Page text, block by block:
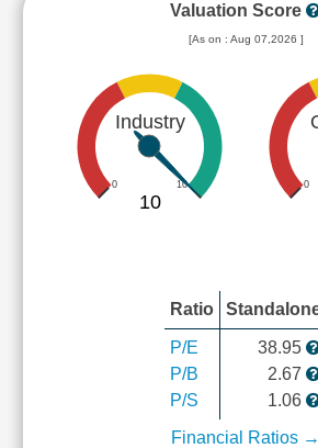
Valuation Score
[As on : Aug 07,2026 ]
Industry
0 10
10
0
Ratio
P/E
P/B
P/S
38.95
2.67
1.06
Financial Ratios →